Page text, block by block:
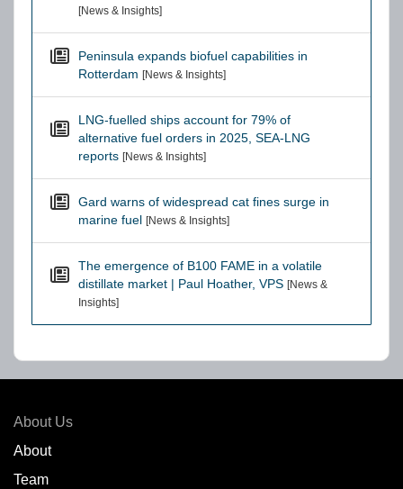
[News & Insights]
Peninsula expands biofuel capabilities in
Rotterdam [News & Insights]
LNG-fuelled ships account for 79% of
alternative fuel orders in 2025, SEA-LNG
reports [News & Insights]
Gard warns of widespread cat fines surge in
marine fuel [News & Insights]
The emergence of B100 FAME in a volatile
distillate market | Paul Hoather, VPS [News &
Insights]
About Us
About
Team